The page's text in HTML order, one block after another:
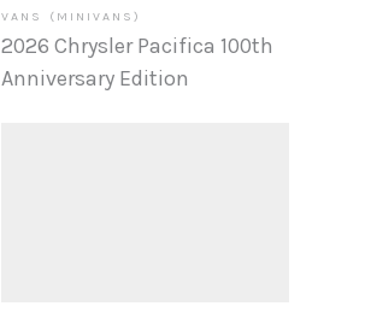
VANS (MINIVANS)
2026 Chrysler Pacifica 100th
Anniversary Edition